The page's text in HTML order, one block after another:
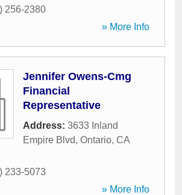
256-2380
» More Info
Jennifer Owens-Cmg
Financial
Representative
Address: 3633 Inland
Empire Blvd, Ontario, CA
233-5073
» More Info